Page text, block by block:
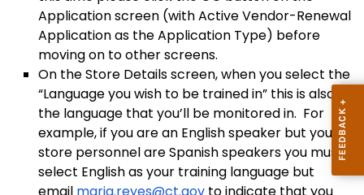
Application screen (with Active Vendor-Renewal
Application as the Application Type) before
moving on to other screens.
On the Store Details screen, when you select the
“Language you wish to be trained in” this is also
the language that you’ll be monitored in. For
example, if you are an English speaker but your
store personnel are Spanish speakers you must
select English as your training language but
email maria.reyes@ct.gov to indicate that you